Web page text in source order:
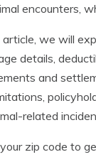
encounters,
article, we will
details,
and
related
zip code to